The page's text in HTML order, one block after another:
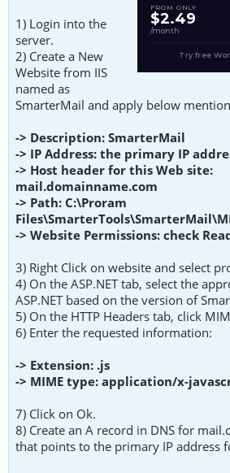
FROM ONLY
$2.49
/month
Try free
1) Login into the
server.
2) Create a New
Website from IIS
named as
SmarterMail and apply below
-> Description: SmarterMail
-> IP Address: the primary IP
-> Host header for this Web site:
mail.domainname.com
-> Path: C:\Proram
-> Website Permissions: check
3) Right Click on website and select
4) On the ASP.NET tab, select the
ASP.NET based on the version of
5) On the HTTP Headers tab, click
6) Enter the requested information:
-> Extension: .js
-> MIME type: application/x-
7) Click on Ok.
8) Create an A record in DNS for
that points to the primary IP address